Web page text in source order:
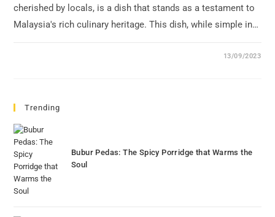
cherished by locals, is a dish that stands as a testament to
Malaysia's rich culinary heritage. This dish, while simple in…
13/09/2023
Trending
Bubur Pedas: The Spicy Porridge that Warms the
Soul